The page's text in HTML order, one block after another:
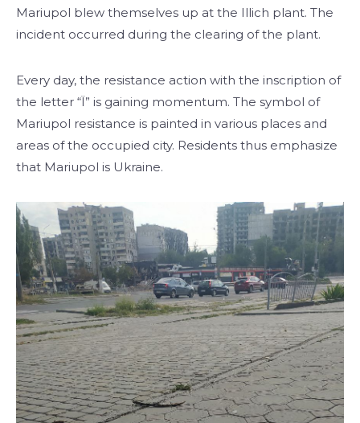
Mariupol blew themselves up at the Illich plant. The
incident occurred during the clearing of the plant.
Every day, the resistance action with the inscription of
the letter “Ї” is gaining momentum. The symbol of
Mariupol resistance is painted in various places and
areas of the occupied city. Residents thus emphasize
that Mariupol is Ukraine.